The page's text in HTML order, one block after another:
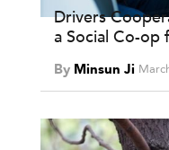
Drivers
a Social Co-op
By Minsun Ji